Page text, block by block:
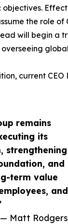
remains
its
strengthening
and
term value
and
— Matt Rodgers
the role of
will begin a
current CEO